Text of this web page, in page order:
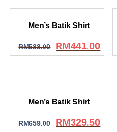
Men’s Batik Shirt
RM588.00 RM441.00
Men’s Batik Shirt
RM659.00 RM329.50